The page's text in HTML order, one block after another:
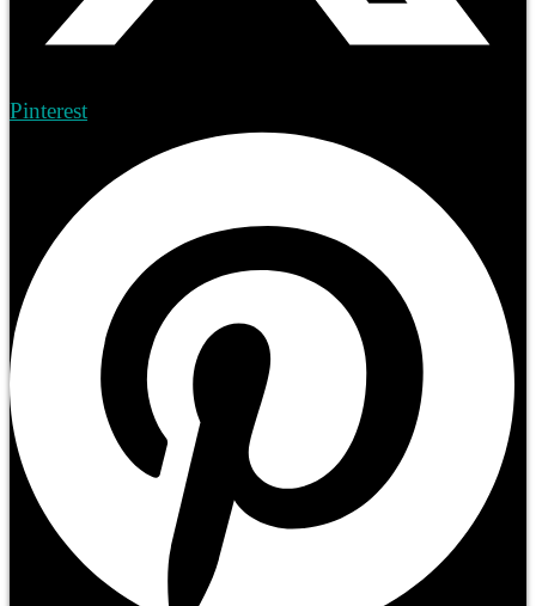
Pinterest